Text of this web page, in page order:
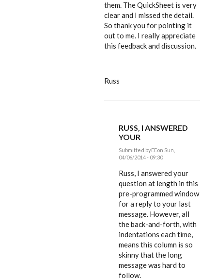
them. The QuickSheet is very
clear and I missed the detail.
So thank you for pointing it
out to me. I really appreciate
this feedback and discussion.
Russ
RUSS, I ANSWERED
YOUR
Submitted byEEon Sun,
04/06/2014 - 09:30
reply
Dear
Editor,
by
rworthington
Russ, I answered your
question at length in this
pre-programmed window
for a reply to your last
message. However, all
the back-and-forth, with
indentations each time,
means this column is so
skinny that the long
message was hard to
follow.